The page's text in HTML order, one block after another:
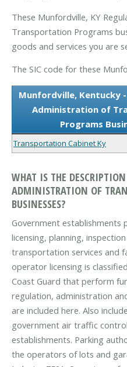
These Munfordville, KY
Transportation Programs
goods and services you are
The SIC code for these
Munfordville, Kentucky
Administration of
Programs
Transportation Cabinet Ky
WHAT IS THE
ADMINISTRATION OF
BUSINESSES?
Government establishments
licensing, planning,
transportation services and
operator licensing is
Coast Guard that perform
regulation, administration
are included here. Also
government air traffic
establishments. Parking
the operators of lots and